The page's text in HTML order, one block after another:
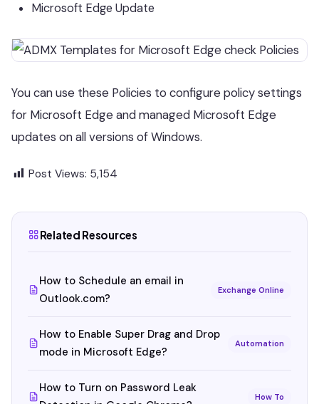
Microsoft Edge Update
You can use these Policies to configure policy settings
for Microsoft Edge and managed Microsoft Edge
updates on all versions of Windows.
Post Views: 5,154
Related Resources
How to Schedule an email in
Outlook.com?
Exchange Online
How to Enable Super Drag and Drop
mode in Microsoft Edge?
Automation
How to Turn on Password Leak
How To